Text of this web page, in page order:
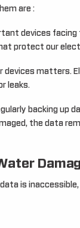
are :
devices facing
protect our
devices matters.
leaks.
backing up
the data
is